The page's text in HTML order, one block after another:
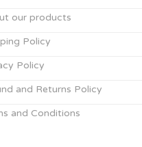
our products
Policy
Policy
and Returns Policy
and Conditions